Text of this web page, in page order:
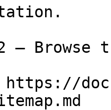
— Browse